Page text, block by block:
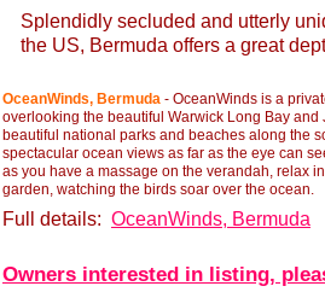
Splendidly secluded and utterly
the US, Bermuda offers a great
Owners interested in listing,
OceanWinds, Bermuda - OceanWinds is a
overlooking the beautiful Warwick Long Bay
beautiful national parks and beaches along the
spectacular ocean views as far as the eye can
as you have a massage on the verandah, relax
garden, watching the birds soar over the ocean.
Full details: OceanWinds, Bermuda